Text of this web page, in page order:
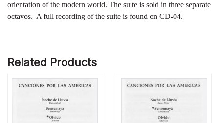
orientation of the modern world. The suite is sold in three separate
octavos. A full recording of the suite is found on CD-04.
Related Products